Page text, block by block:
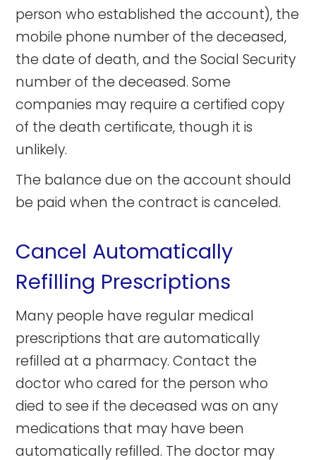
person who established the account), the
mobile phone number of the deceased,
the date of death, and the Social Security
number of the deceased. Some
companies may require a certified copy
of the death certificate, though it is
unlikely.
The balance due on the account should
be paid when the contract is canceled.
Cancel Automatically
Refilling Prescriptions
Many people have regular medical
prescriptions that are automatically
refilled at a pharmacy. Contact the
doctor who cared for the person who
died to see if the deceased was on any
medications that may have been
automatically refilled. The doctor may